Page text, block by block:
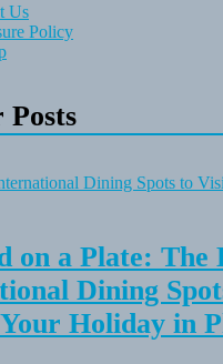
Us
Policy
Posts
on a Plate: The
Dining
Holiday in